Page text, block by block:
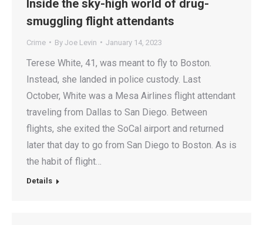
Inside the sky-high world of drug-
smuggling flight attendants
Crime By Joe Levin January 14, 2023
Terese White, 41, was meant to fly to Boston.
Instead, she landed in police custody. Last
October, White was a Mesa Airlines flight attendant
traveling from Dallas to San Diego. Between
flights, she exited the SoCal airport and returned
later that day to go from San Diego to Boston. As is
the habit of flight…
Details